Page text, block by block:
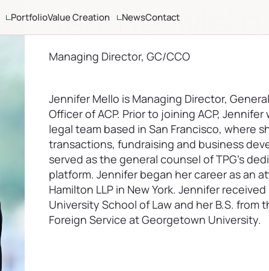
PortfolioValue Creation
Advisors
Case Studies
NewsContact
Jennifer Mello
Managing Director, GC/CCO
Jennifer Mello is Managing Director,
Officer of ACP. Prior to joining ACP, Jennifer
legal team based in San Francisco, where
transactions, fundraising and business
served as the general counsel of TPG’s
platform. Jennifer began her career as an
Hamilton LLP in New York. Jennifer
University School of Law and her B.S. from
Foreign Service at Georgetown University.